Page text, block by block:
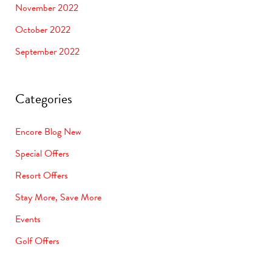
November 2022
October 2022
September 2022
Categories
Encore Blog New
Special Offers
Resort Offers
Stay More, Save More
Events
Golf Offers